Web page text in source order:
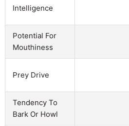
Intelligence
Potential For
Mouthiness
Prey Drive
Tendency To
Bark Or Howl